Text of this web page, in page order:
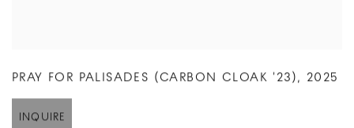
PRAY FOR PALISADES (CARBON CLOAK '23) , 2025
INQUIRE